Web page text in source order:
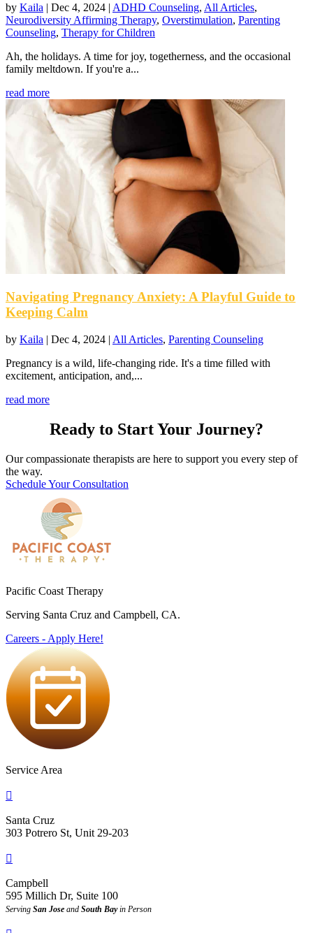
by Kaila | Dec 4, 2024 | ADHD Counseling, All Articles,
Neurodiversity Affirming Therapy, Overstimulation, Parenting
Counseling, Therapy for Children
Ah, the holidays. A time for joy, togetherness, and the occasional
family meltdown. If you're a...
read more
Navigating Pregnancy Anxiety: A Playful Guide to
Keeping Calm
by Kaila | Dec 4, 2024 | All Articles, Parenting Counseling
Pregnancy is a wild, life-changing ride. It's a time filled with
excitement, anticipation, and,...
read more
Ready to Start Your Journey?
Our compassionate therapists are here to support you every step of
the way.
Schedule Your Consultation
Pacific Coast Therapy
Serving Santa Cruz and Campbell, CA.
Careers - Apply Here!
Service Area

Santa Cruz
303 Potrero St, Unit 29-203

Campbell
595 Millich Dr, Suite 100
Serving San Jose and South Bayin Person